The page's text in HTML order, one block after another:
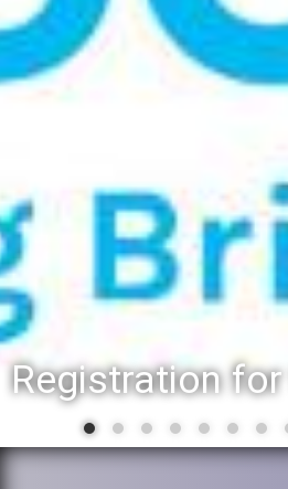
Registration for the 2026-27 school year: Registration Steps